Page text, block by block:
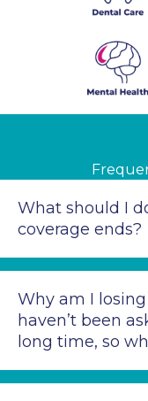
What should I
coverage ends?
Why am I
haven’t been
long time, so